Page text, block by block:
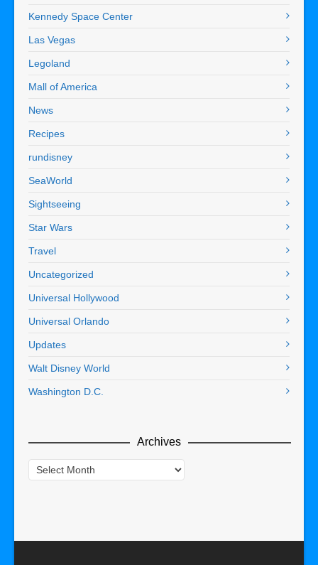
Kennedy Space Center
Las Vegas
Legoland
Mall of America
News
Recipes
rundisney
SeaWorld
Sightseeing
Star Wars
Travel
Uncategorized
Universal Hollywood
Universal Orlando
Updates
Walt Disney World
Washington D.C.
Archives
Archives